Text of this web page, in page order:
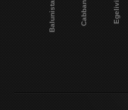
Balunistan Cabbana Egelivia